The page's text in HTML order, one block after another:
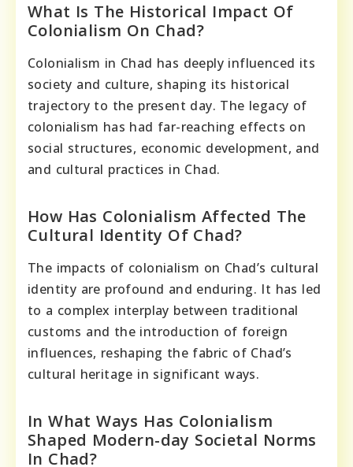
What Is The Historical Impact Of
Colonialism On Chad?
Colonialism in Chad has deeply influenced its
society and culture, shaping its historical
trajectory to the present day. The legacy of
colonialism has had far-reaching effects on
social structures, economic development, and
and cultural practices in Chad.
How Has Colonialism Affected The
Cultural Identity Of Chad?
The impacts of colonialism on Chad’s cultural
identity are profound and enduring. It has led
to a complex interplay between traditional
customs and the introduction of foreign
influences, reshaping the fabric of Chad’s
cultural heritage in significant ways.
In What Ways Has Colonialism
Shaped Modern-day Societal Norms
In Chad?